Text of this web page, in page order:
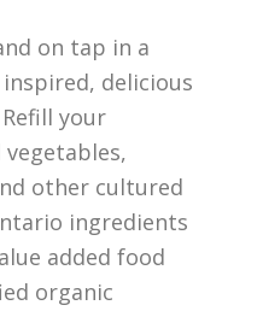
on tap in a
delicious
your
other cultured
ingredients
added food
organic